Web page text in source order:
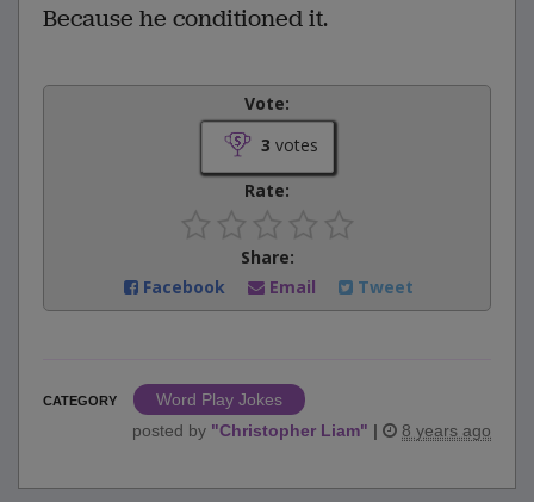
Because he conditioned it.
Vote:
3 votes
Rate:
Share:
Facebook
Email Tweet
CATEGORY
Word Play Jokes
posted by "Christopher Liam" | 8 years ago